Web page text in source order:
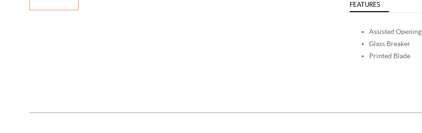
FEATURES
Assisted Opening
Glass Breaker
Printed Blade